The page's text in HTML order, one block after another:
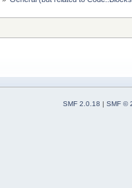
SMF 2.0.18 | SMF ©